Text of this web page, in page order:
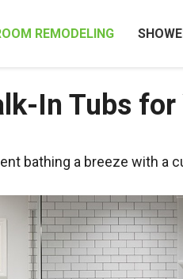
REMODELING
In Tubs for
bathing a breeze with a